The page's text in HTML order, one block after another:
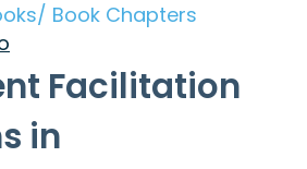
Book Chapters
Facilitation
in